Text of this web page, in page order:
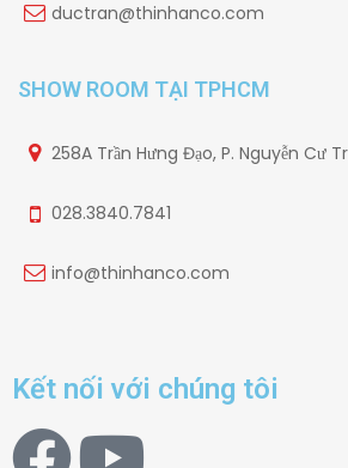
ductran@thinhanco.com
SHOW ROOM TẠI TPHCM
258A Trần Hưng Đạo, P. Nguyễn Cư
028.3840.7841
info@thinhanco.com
Kết nối với chúng tôi